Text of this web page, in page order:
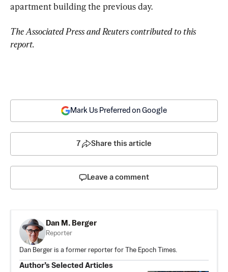
apartment building the previous day.
The Associated Press and Reuters contributed to this
report.
Mark Us Preferred on Google
7 Share this article
Leave a comment
Dan M. Berger
Reporter
Dan Berger is a former reporter for The Epoch Times.
Author’s Selected Articles